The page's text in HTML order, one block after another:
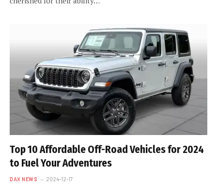
Top 10 Affordable Off-Road Vehicles for 2024
to Fuel Your Adventures
DAX NEWS 2024-12-17